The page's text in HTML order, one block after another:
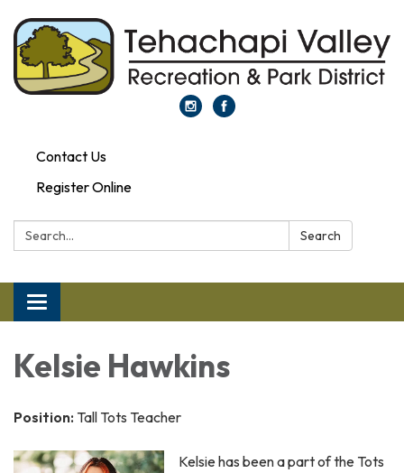
Contact Us
Register Online
Search: Search
Toggle navigation
Kelsie Hawkins
Position: Tall Tots Teacher
Kelsie has been a part of the Tots